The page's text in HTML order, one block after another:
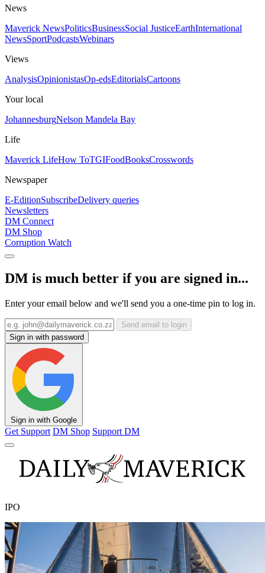
News
Maverick NewsPoliticsBusinessSocial JusticeEarthInternational
NewsSportPodcastsWebinars
Views
AnalysisOpinionistasOp-edsEditorialsCartoons
Your local
JohannesburgNelson Mandela Bay
Life
Maverick LifeHow ToTGIFoodBooksCrosswords
Newspaper
E-EditionSubscribeDelivery queries
Newsletters
DM Connect
DM Shop
Corruption Watch
DM is much better if you are signed in...
Enter your email below and we'll send you a one-time pin to log in.
Send email to login
Sign in with password
Sign in with Google
Get Support DM Shop Support DM
IPO